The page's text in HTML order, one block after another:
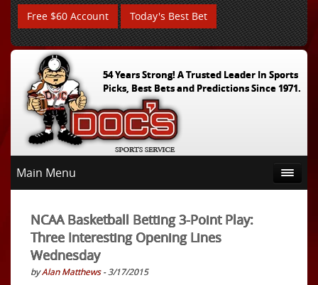
Free $60 Account Today's Best Bet
54 Years Strong! A Trusted Leader In Sports
Picks, Best Bets and Predictions Since 1971.
Main Menu
NCAA Basketball Betting 3-Point Play:
Three Interesting Opening Lines
Wednesday
byAlan Matthews- 3/17/2015